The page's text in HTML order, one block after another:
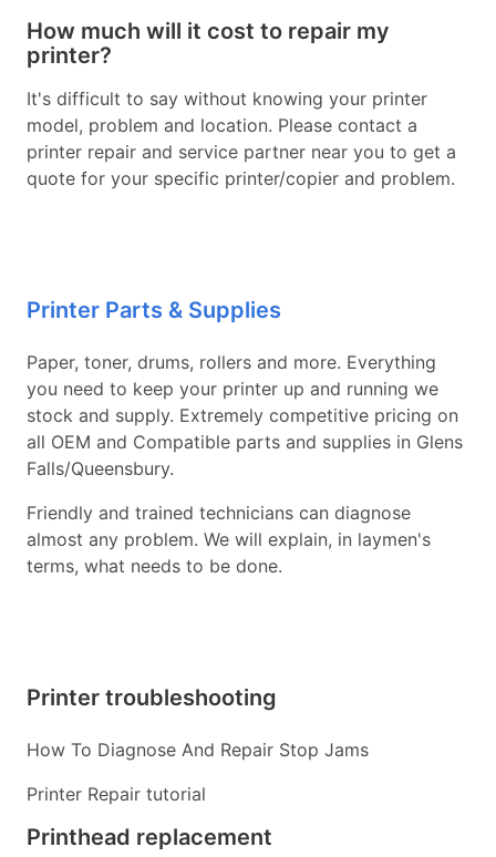
How much will it cost to repair my
printer?
It's difficult to say without knowing your printer
model, problem and location. Please contact a
printer repair and service partner near you to get a
quote for your specific printer/copier and problem.
Printer Parts & Supplies
Paper, toner, drums, rollers and more. Everything
you need to keep your printer up and running we
stock and supply. Extremely competitive pricing on
all OEM and Compatible parts and supplies in Glens
Falls/Queensbury.
Friendly and trained technicians can diagnose
almost any problem. We will explain, in laymen's
terms, what needs to be done.
Printer troubleshooting
How To Diagnose And Repair Stop Jams
Printer Repair tutorial
Printhead replacement